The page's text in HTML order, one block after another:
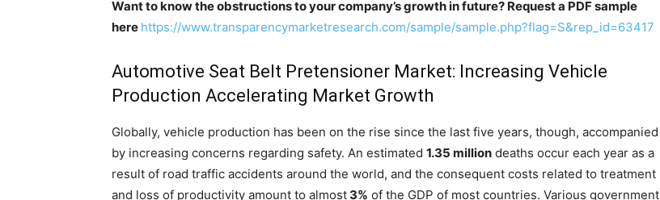
Want to know the obstructions to your company’s growth in future? Request a PDF sample
here https://www.transparencymarketresearch.com/sample/sample.php?flag=S&rep_id=63417
Automotive Seat Belt Pretensioner Market: Increasing Vehicle
Production Accelerating Market Growth
Globally, vehicle production has been on the rise since the last five years, though, accompanied
by increasing concerns regarding safety. An estimated 1.35 million deaths occur each year as a
result of road traffic accidents around the world, and the consequent costs related to treatment
and loss of productivity amount to almost 3% of the GDP of most countries. Various government